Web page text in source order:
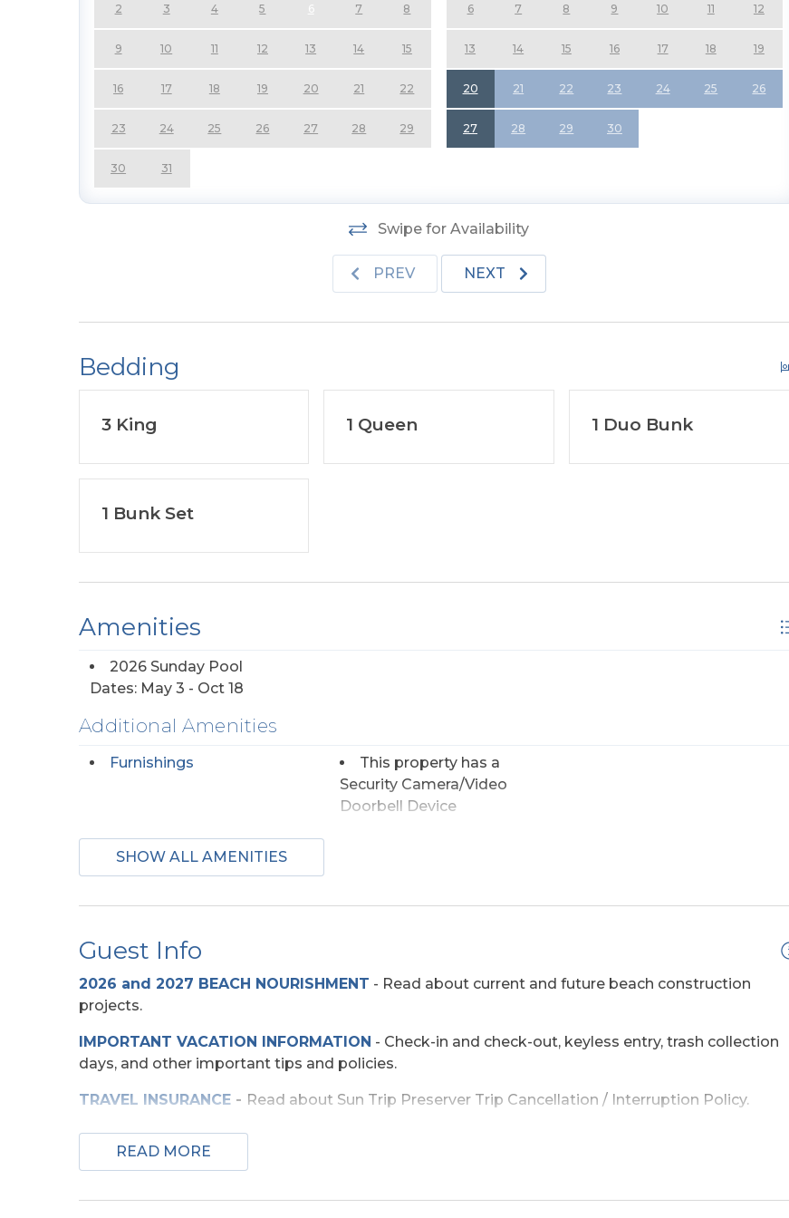
Top Level:Expansive Living Area, Smart TV, Cathedral Ceilings, Access to Covered Deck w/Deck
Furniture, Stunning Ocean Views; Fully Equipped Kitchen, Breakfast Bar Seating for Four (4); Dining
Features include:C/AC-Heat, Washer/Dryer, Dishwasher, Microwave, Smart TVs (Through YouTube
TV), Wireless Internet, Ceiling Fans, Deck Furniture, and Ring Door Camera's on All Doors and Back
Yard Area.No Pets Allowed. No Smoking Allowed.
2 3 4 5 6 7 8
9 10 11 12 13 14 15
16 17 18 19 20 21 22
23 24 25 26 27 28 29
30 31
6 7 8 9 10 11 12
13 14 15 16 17 18 19
20 21 22 23 24 25 26
27 28 29 30
Swipe for Availability
PREV NEXT
Bedding
3 King 1 Queen 1 Duo Bunk
1 Bunk Set
Amenities
2026 Sunday Pool
Dates: May 3 - Oct 18
Additional Amenities
Furnishings
This property has a
Security Camera/Video
Doorbell Device
Appliances
Direct Access -
Entertainment
Wireless Internet
Exterior Amenities
SHOW ALL AMENITIES
Guest Info
2026 and 2027 BEACH NOURISHMENT - Read about current and future beach construction
projects.
IMPORTANT VACATION INFORMATION - Check-in and check-out, keyless entry, trash collection
days, and other important tips and policies.
TRAVEL INSURANCE - Read about Sun Trip Preserver Trip Cancellation / Interruption Policy.
SECURITY DEPOSIT WAIVER
TOP 10 THINGS TO DO ON THE OBX
READ MORE